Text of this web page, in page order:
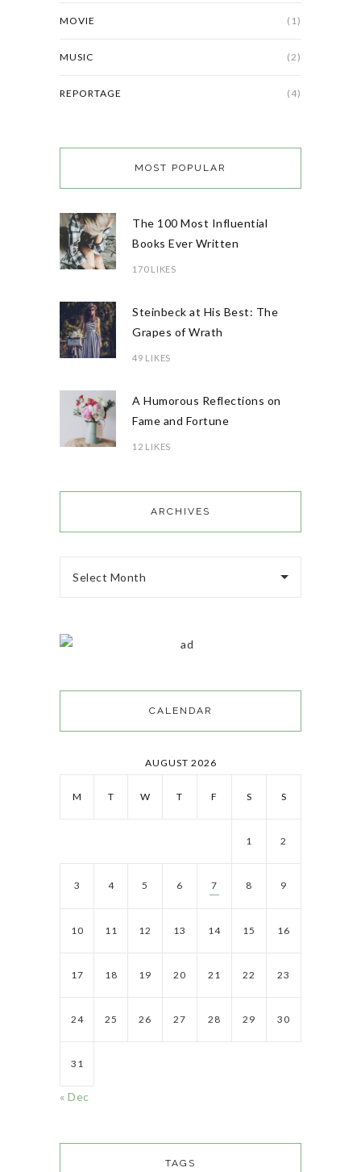
MOVIE (1)
MUSIC (2)
REPORTAGE (4)
MOST POPULAR
The 100 Most Influential
Books Ever Written
170 LIKES
Steinbeck at His Best: The
Grapes of Wrath
49 LIKES
A Humorous Reflections on
Fame and Fortune
12 LIKES
ARCHIVES
Select Month
CALENDAR
AUGUST 2026
M T W T F S S
1 2
3 4 5 6 7 8 9
10 11 12 13 14 15 16
17 18 19 20 21 22 23
24 25 26 27 28 29 30
31
« Dec
TAGS